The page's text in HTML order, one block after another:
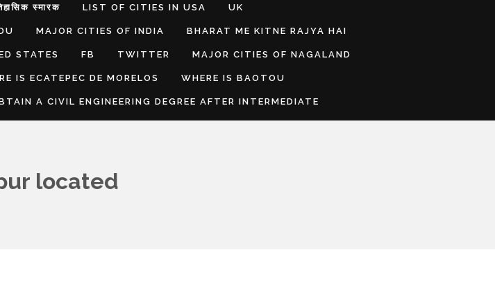
स्मारक LIST OF CITIES IN USA UK
MAJOR CITIES OF INDIA BHARAT ME KITNE RAJYA HAI
STATES FB TWITTER MAJOR CITIES OF NAGALAND
IS ECATEPEC DE MORELOS WHERE IS BAOTOU
A CIVIL ENGINEERING DEGREE AFTER INTERMEDIATE
located